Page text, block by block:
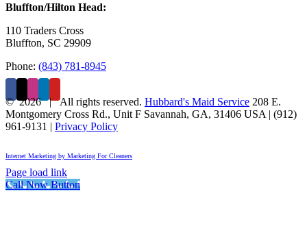
Bluffton/Hilton Head:
110 Traders Cross
Bluffton, SC 29909
Phone: (843) 781-8945
©2026 | All rights reserved. Hubbard's Maid Service 208 E.
Montgomery Cross Rd., Unit F Savannah, GA, 31406 USA | (912)
961-9131 | Privacy Policy
Internet Marketing by Marketing For Cleaners
Page load link
Call Now Button